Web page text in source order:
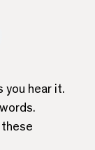
you hear it.